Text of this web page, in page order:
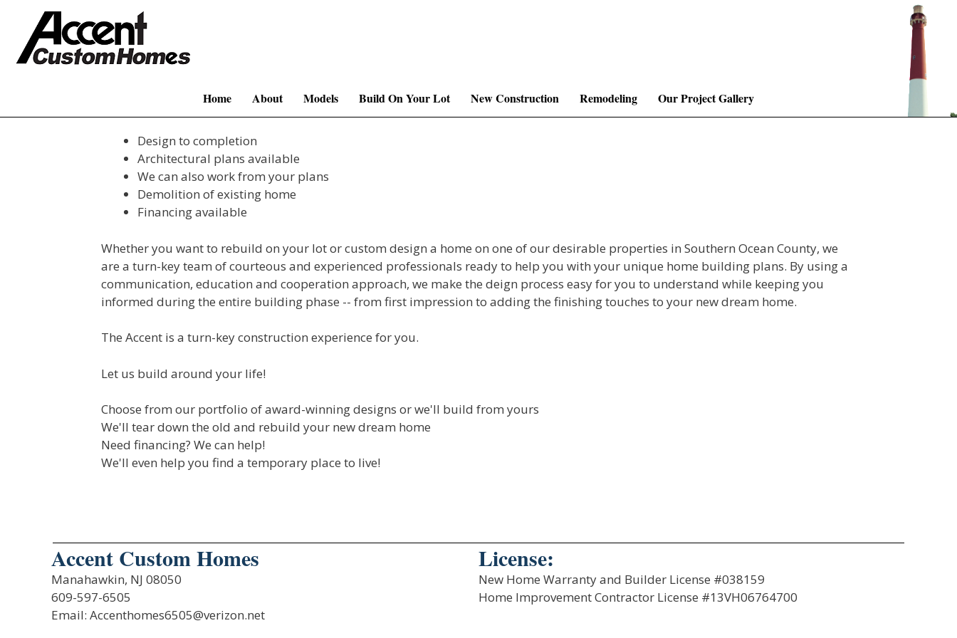
content
Home About Models Build On Your Lot New Construction Remodeling Our Project Gallery
Design to completion
Architectural plans available
We can also work from your plans
Demolition of existing home
Financing available
Whether you want to rebuild on your lot or custom design a home on one of our desirable properties in Southern Ocean County, we
are a turn-key team of courteous and experienced professionals ready to help you with your unique home building plans. By using a
communication, education and cooperation approach, we make the deign process easy for you to understand while keeping you
informed during the entire building phase -- from first impression to adding the finishing touches to your new dream home.
The Accent is a turn-key construction experience for you.
Let us build around your life!
Choose from our portfolio of award-winning designs or we'll build from yours
We'll tear down the old and rebuild your new dream home
Need financing? We can help!
We'll even help you find a temporary place to live!
Accent Custom Homes
Manahawkin, NJ 08050
609-597-6505
Email: Accenthomes6505@verizon.net
License:
New Home Warranty and Builder License #038159
Home Improvement Contractor License #13VH06764700